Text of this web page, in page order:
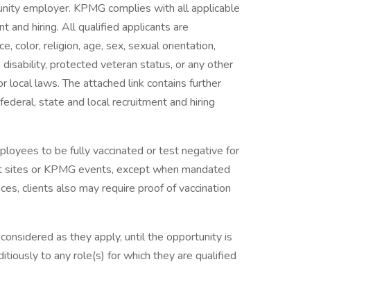
employer. KPMG complies with all applicable
and hiring. All qualified applicants are
color, religion, age, sex, sexual orientation,
protected veteran status, or any other
laws. The attached link contains further
state and local recruitment and hiring
to be fully vaccinated or test negative for
or KPMG events, except when mandated
clients also may require proof of vaccination
as they apply, until the opportunity is
to any role(s) for which they are qualified